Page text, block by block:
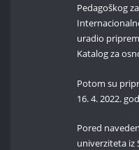
Pedagoškog
uradio
Katalog za
Potom su
16. 4. 2022.
Pored
univerziteta iz